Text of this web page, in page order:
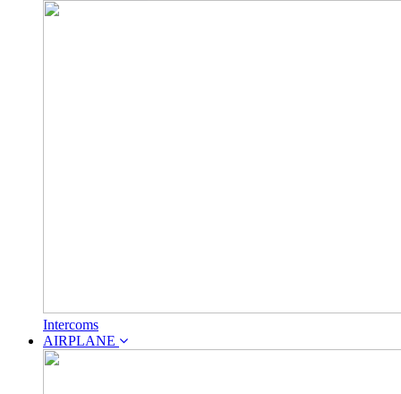
Intercoms
AIRPLANE